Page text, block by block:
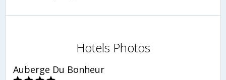
Hotels Photos
Auberge Du Bonheur